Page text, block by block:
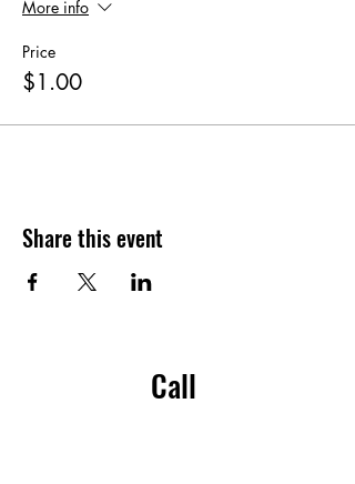
More info
Price
$1.00
Share this event
Call